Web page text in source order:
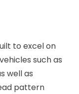
to excel on
such as
well as
pattern